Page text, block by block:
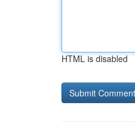
HTML is disabled